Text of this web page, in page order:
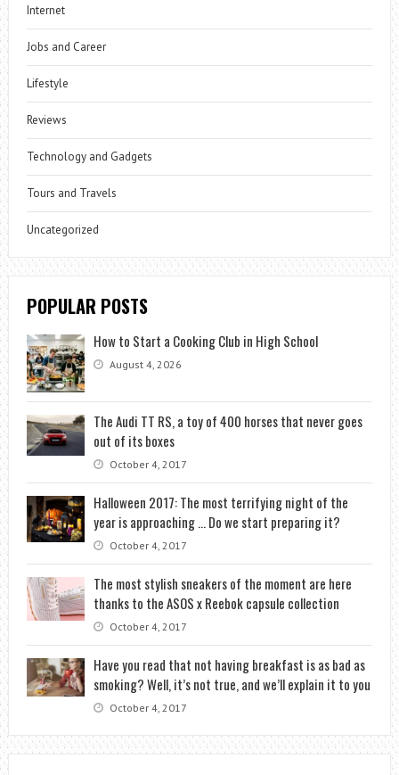
Internet
Jobs and Career
Lifestyle
Reviews
Technology and Gadgets
Tours and Travels
Uncategorized
POPULAR POSTS
How to Start a Cooking Club in High School
August 4, 2026
The Audi TT RS, a toy of 400 horses that never goes
out of its boxes
October 4, 2017
Halloween 2017: The most terrifying night of the
year is approaching … Do we start preparing it?
October 4, 2017
The most stylish sneakers of the moment are here
thanks to the ASOS x Reebok capsule collection
October 4, 2017
Have you read that not having breakfast is as bad as
smoking? Well, it’s not true, and we’ll explain it to you
October 4, 2017